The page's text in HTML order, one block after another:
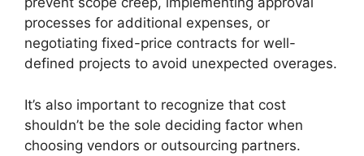
processes for additional expenses, or
negotiating fixed-price contracts for well-
defined projects to avoid unexpected overages.
It’s also important to recognize that cost
shouldn’t be the sole deciding factor when
choosing vendors or outsourcing partners.